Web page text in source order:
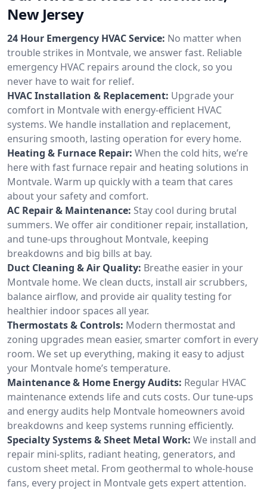
New Jersey
24 Hour Emergency HVAC Service: No matter when
trouble strikes in Montvale, we answer fast. Reliable
emergency HVAC repairs around the clock, so you
never have to wait for relief.
HVAC Installation & Replacement: Upgrade your
comfort in Montvale with energy-efficient HVAC
systems. We handle installation and replacement,
ensuring smooth, lasting operation for every home.
Heating & Furnace Repair: When the cold hits, we’re
here with fast furnace repair and heating solutions in
Montvale. Warm up quickly with a team that cares
about your safety and comfort.
AC Repair & Maintenance: Stay cool during brutal
summers. We offer air conditioner repair, installation,
and tune-ups throughout Montvale, keeping
breakdowns and big bills at bay.
Duct Cleaning & Air Quality: Breathe easier in your
Montvale home. We clean ducts, install air scrubbers,
balance airflow, and provide air quality testing for
healthier indoor spaces all year.
Thermostats & Controls: Modern thermostat and
zoning upgrades mean easier, smarter comfort in every
room. We set up everything, making it easy to adjust
your Montvale home’s temperature.
Maintenance & Home Energy Audits: Regular HVAC
maintenance extends life and cuts costs. Our tune-ups
and energy audits help Montvale homeowners avoid
breakdowns and keep systems running efficiently.
Specialty Systems & Sheet Metal Work: We install and
repair mini-splits, radiant heating, generators, and
custom sheet metal. From geothermal to whole-house
fans, every project in Montvale gets expert attention.